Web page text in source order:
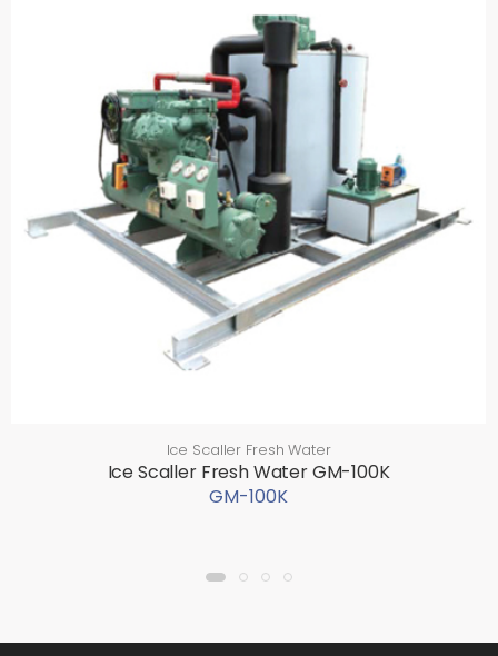
Ice Scaller Fresh Water
Ice Scaller Fresh Water GM-100K
GM-100K